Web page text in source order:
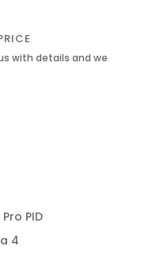
with details and we
PID
4